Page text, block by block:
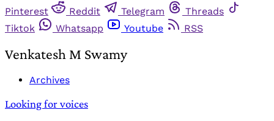
Pinterest
Reddit Telegram
Threads
Tiktok
Whatsapp Youtube RSS
Venkatesh M Swamy
Archives
Looking for voices